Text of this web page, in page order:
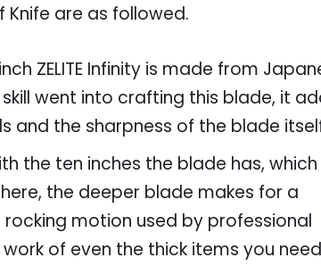
Knife are as followed.
ZELITE Infinity is made from
went into crafting this blade, it
and the sharpness of the blade
the ten inches the blade has, which
the deeper blade makes for a
motion used by professional
of even the thick items you